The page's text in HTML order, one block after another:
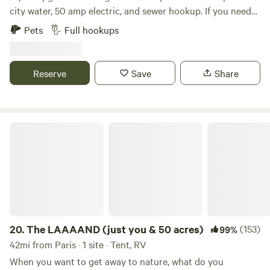
city water, 50 amp electric, and sewer hookup. If you need
30 amp, I will rent a refundable reducer for $20. My house is
nearby. Beautiful Cave Run Lake is nearby. It is 6 miles from
We are 21 miles from Natural Bridge and 15 miles from Red
River Gorge!!
Pets Full hookups
Reserve Save Share
20.The LAAAAND (just you & 50 acres) 99%(153)
42mi from Paris · 1 site · Tent, RV
When you want to get away to nature, what do you